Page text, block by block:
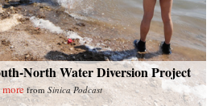
North Water Diversion Project
from Sinica Podcast